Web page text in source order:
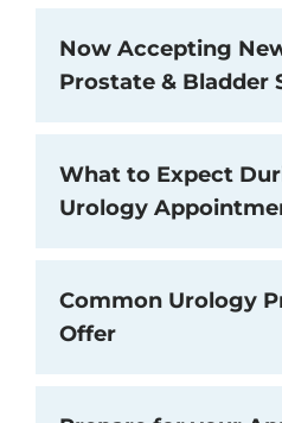
Now Accepting
Prostate & Bladder
What to Expect
Urology
Common Urology
Offer